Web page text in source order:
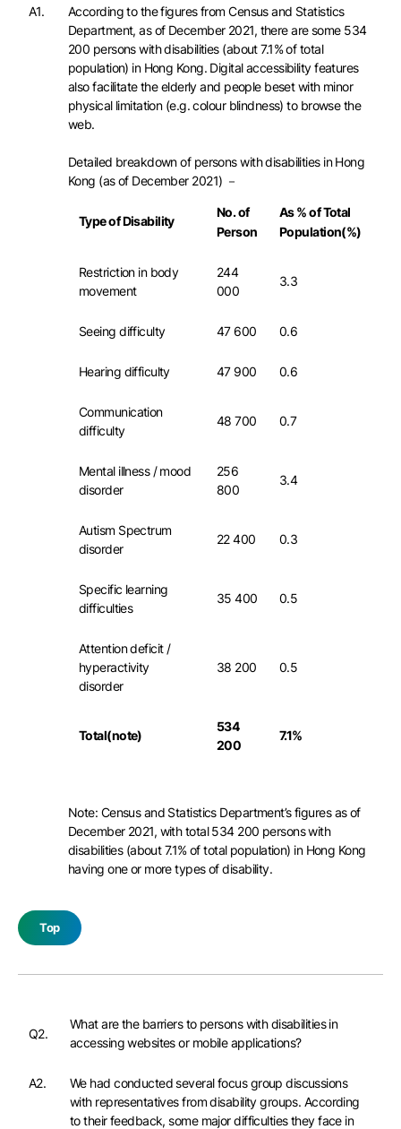
A1.
According to the figures from Census and Statistics
Department, as of December 2021, there are some 534
200 persons with disabilities (about 7.1% of total
population) in Hong Kong. Digital accessibility features
also facilitate the elderly and people beset with minor
physical limitation (e.g. colour blindness) to browse the
web.
Detailed breakdown of persons with disabilities in Hong
Kong (as of December 2021) －
Type of Disability
No. of
Person
As % of Total
Population(%)
Restriction in body
movement
244
000
3.3
Seeing difficulty 47 600 0.6
Hearing difficulty 47 900 0.6
Communication
difficulty
48 700 0.7
Mental illness / mood
disorder
256
800
3.4
Autism Spectrum
disorder
22 400 0.3
Specific learning
difficulties
35 400 0.5
Attention deficit /
hyperactivity
disorder
38 200 0.5
Total(note)
534
200
7.1%
Note: Census and Statistics Department’s figures as of
December 2021, with total 534 200 persons with
disabilities (about 7.1% of total population) in Hong Kong
having one or more types of disability.
Top
Q2.
What are the barriers to persons with disabilities in
accessing websites or mobile applications?
A2.
We had conducted several focus group discussions
with representatives from disability groups. According
to their feedback, some major difficulties they face in